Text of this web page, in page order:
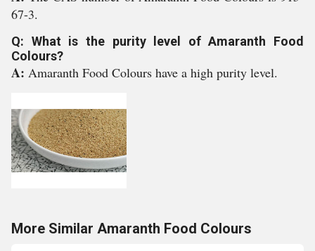
67-3.
Q: What is the purity level of Amaranth Food
Colours?
A: Amaranth Food Colours have a high purity level.
More Similar Amaranth Food Colours